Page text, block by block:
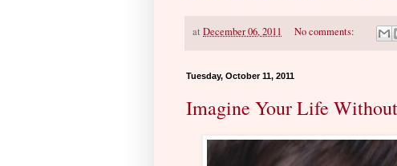
at December 06, 2011 No comments:
Tuesday, October 11, 2011
Imagine Your Life